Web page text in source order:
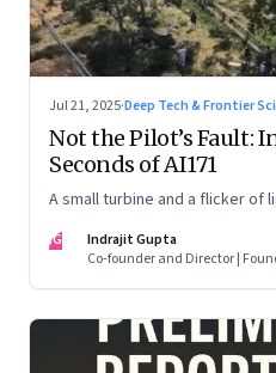
Jul 21, 2025·Deep Tech & Frontier
Not the Pilot’s Fault:
Seconds of AI171
A small turbine and a flicker of
IG
Indrajit Gupta
Co-founder and Director |